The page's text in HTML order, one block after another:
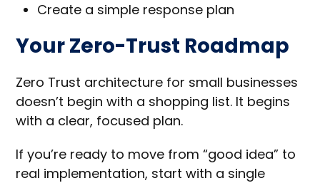
Create a simple response plan
Your Zero-Trust Roadmap
Zero Trust architecture for small businesses
doesn’t begin with a shopping list. It begins
with a clear, focused plan.
If you’re ready to move from “good idea” to
real implementation, start with a single